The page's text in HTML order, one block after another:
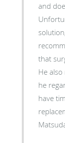
and
that
He
he regards
have
replacement. Definitely